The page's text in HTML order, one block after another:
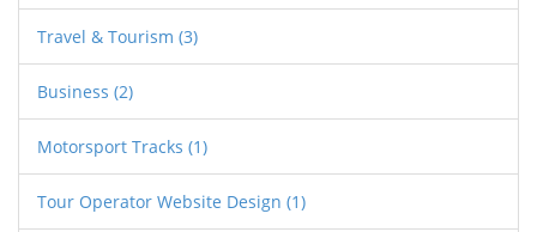
Travel & Tourism (3)
Business (2)
Motorsport Tracks (1)
Tour Operator Website Design (1)